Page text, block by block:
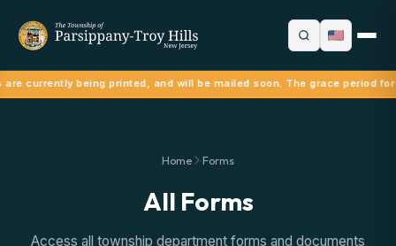
currently being printed, and will be mailed soon. The grace period for
Home Forms
All Forms
Access all township department forms and documents